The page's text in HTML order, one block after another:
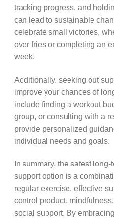
tracking progress, and
can lead to sustainable
celebrate small victories,
over fries or completing an
week.
Additionally, seeking out
improve your chances of
include finding a workout
group, or consulting with a
provide personalized
individual needs and goals.
In summary, the safest
support option is a
regular exercise, effective
control product,
social support. By